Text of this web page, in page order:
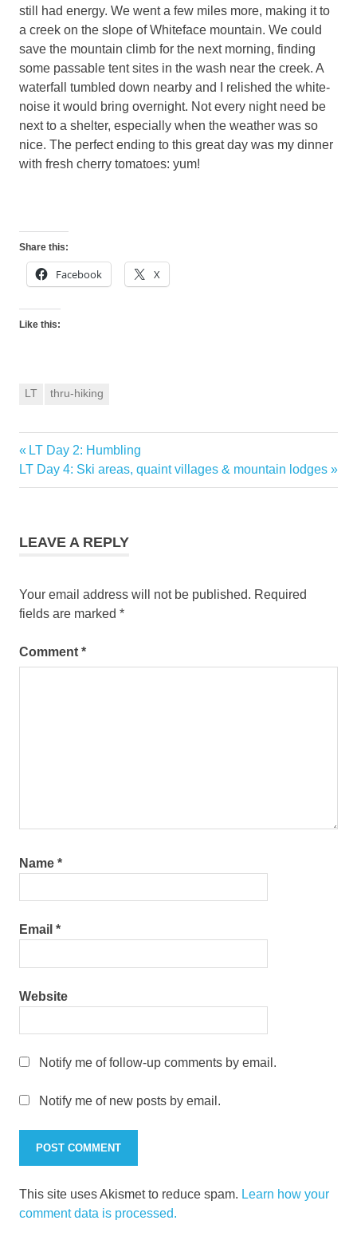
still had energy. We went a few miles more, making it to
a creek on the slope of Whiteface mountain. We could
save the mountain climb for the next morning, finding
some passable tent sites in the wash near the creek. A
waterfall tumbled down nearby and I relished the white-
noise it would bring overnight. Not every night need be
next to a shelter, especially when the weather was so
nice. The perfect ending to this great day was my dinner
with fresh cherry tomatoes: yum!
Share this:
Facebook X
Like this:
LT thru-hiking
Post
navigation
Previous
Post:
LT Day 2: Humbling
Next
Post:
LT Day 4: Ski areas, quaint villages & mountain lodges
LEAVE A REPLY
Your email address will not be published. Required
fields are marked *
Comment *
Name *
Email *
Website
Notify me of follow-up comments by email.
Notify me of new posts by email.
This site uses Akismet to reduce spam. Learn how your
comment data is processed.